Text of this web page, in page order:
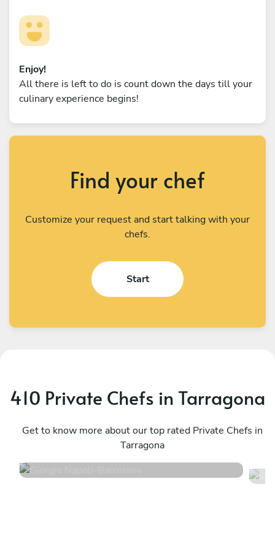
Enjoy!
All there is left to do is count down the days till your
culinary experience begins!
Find your chef
Customize your request and start talking with your
chefs.
Start
410 Private Chefs in Tarragona
Get to know more about our top rated Private Chefs in
Tarragona
Barcelona
198 services